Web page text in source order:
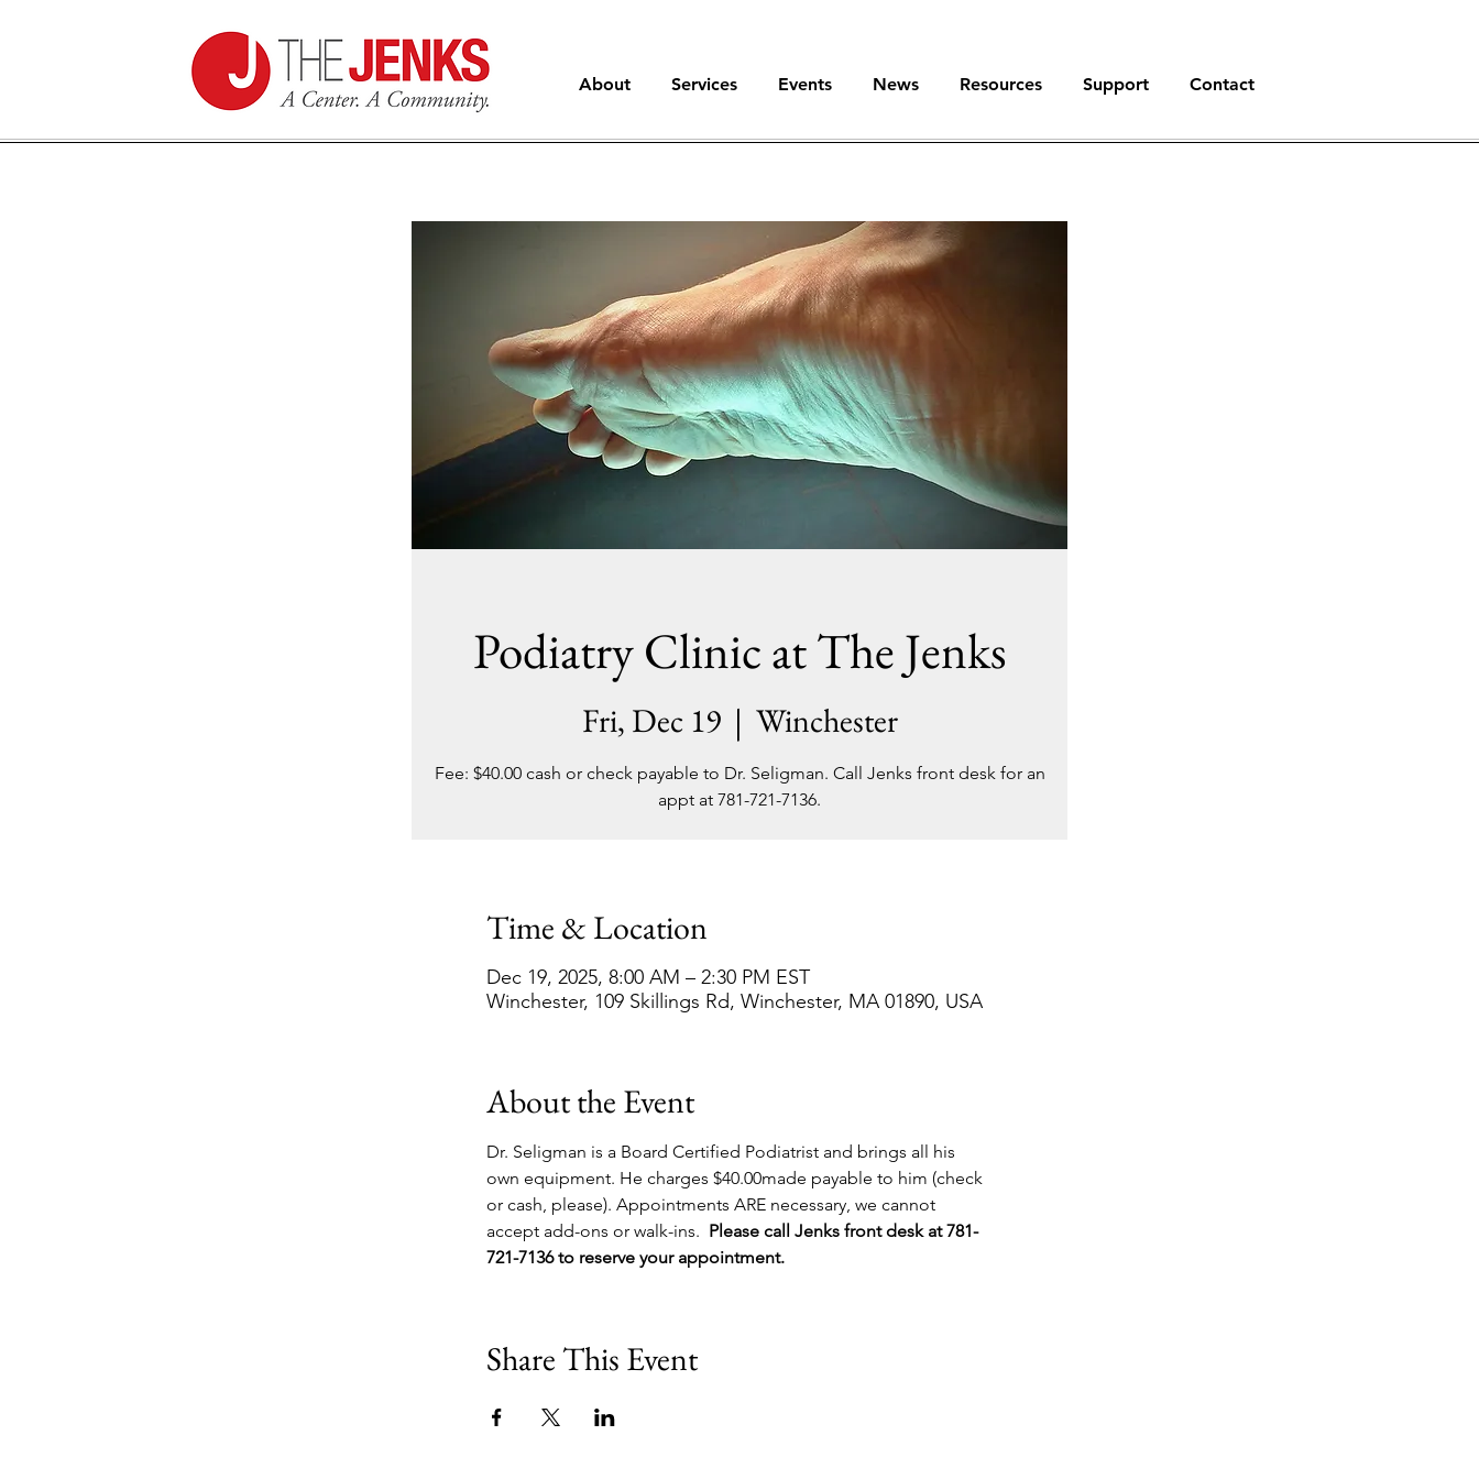
About Services Events News Resources Support Contact
Podiatry Clinic at The Jenks
Fri, Dec 19
  |
Winchester
Fee: $40.00 cash or check payable to Dr. Seligman. Call Jenks front desk for an
appt at 781-721-7136.
Time & Location
Dec 19, 2025, 8:00 AM – 2:30 PM EST
Winchester, 109 Skillings Rd, Winchester, MA 01890, USA
About the Event
Dr. Seligman is a Board Certified Podiatrist and brings all his
own equipment. He charges $40.00made payable to him (check
or cash, please). Appointments ARE necessary, we cannot
accept add-ons or walk-ins. Please call Jenks front desk at 781-
721-7136 to reserve your appointment.
Share This Event